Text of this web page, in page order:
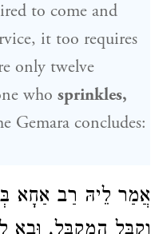
to come and
it too requires
only twelve
who sprinkles,
Gemara concludes:
אֲמַר לֵיהּ רַב אַחָא